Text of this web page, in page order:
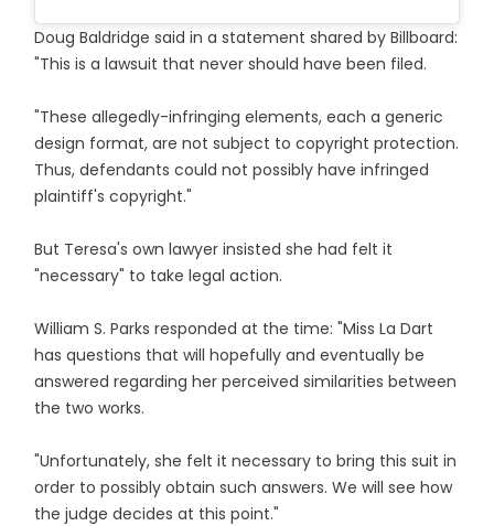
Doug Baldridge said in a statement shared by Billboard:
"This is a lawsuit that never should have been filed.
"These allegedly-infringing elements, each a generic
design format, are not subject to copyright protection.
Thus, defendants could not possibly have infringed
plaintiff's copyright."
But Teresa's own lawyer insisted she had felt it
"necessary" to take legal action.
William S. Parks responded at the time: "Miss La Dart
has questions that will hopefully and eventually be
answered regarding her perceived similarities between
the two works.
"Unfortunately, she felt it necessary to bring this suit in
order to possibly obtain such answers. We will see how
the judge decides at this point."